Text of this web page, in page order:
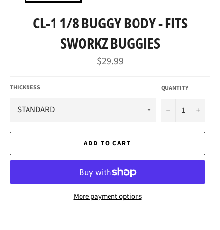
CL-1 1/8 BUGGY BODY - FITS
SWORKZ BUGGIES
Regular
price
$29.99
THICKNESS QUANTITY
− +
ADD TO CART
More payment options